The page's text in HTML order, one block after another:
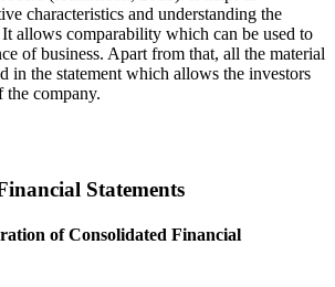
characteristics and understanding the
allows comparability which can be used to
of business. Apart from that, all the material
in the statement which allows the investors
the company.
Statements
of Consolidated Financial